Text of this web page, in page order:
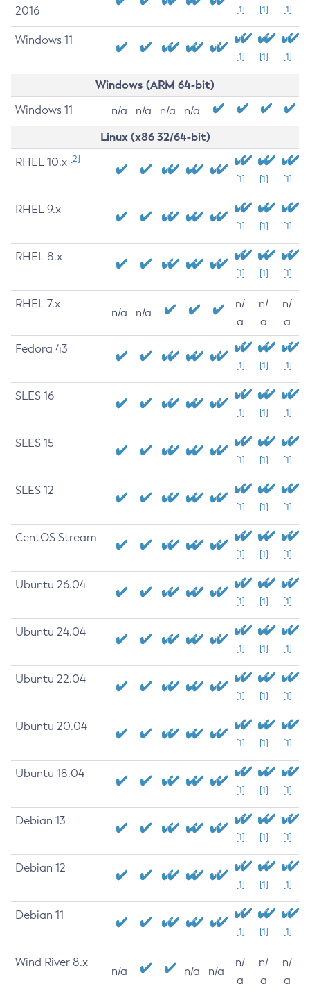
2016
[1] [1] [1]
Windows 11
[1] [1] [1]
Windows (ARM 64-bit)
Windows 11 n/a n/a n/a n/a
Linux (x86 32/64-bit)
RHEL 10.x [2]
[1] [1] [1]
RHEL 9.x
[1] [1] [1]
RHEL 8.x
[1] [1] [1]
RHEL 7.x
n/a n/a
n/
a
n/
a
n/
a
Fedora 43
[1] [1] [1]
SLES 16
[1] [1] [1]
SLES 15
[1] [1] [1]
SLES 12
[1] [1] [1]
CentOS Stream
[1] [1] [1]
Ubuntu 26.04
[1] [1] [1]
Ubuntu 24.04
[1] [1] [1]
Ubuntu 22.04
[1] [1] [1]
Ubuntu 20.04
[1] [1] [1]
Ubuntu 18.04
[1] [1] [1]
Debian 13
[1] [1] [1]
Debian 12
[1] [1] [1]
Debian 11
[1] [1] [1]
Wind River 8.x
n/a n/a n/a
n/
a
n/
a
n/
a